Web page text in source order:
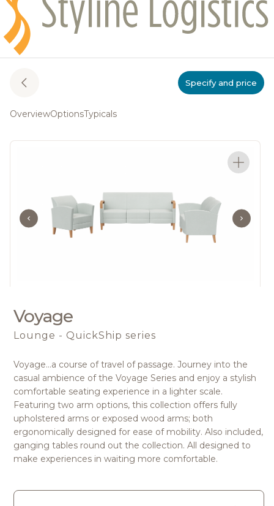
Specify and price
OverviewOptionsTypicals
Voyage
Lounge - QuickShip series
Voyage…a course of travel of passage. Journey into the
casual ambience of the Voyage Series and enjoy a stylish
comfortable seating experience in a lighter scale.
Featuring two arm options, this collection offers fully
upholstered arms or exposed wood arms; both
ergonomically designed for ease of mobility. Also included,
ganging tables round out the collection. All designed to
make experiences in waiting more comfortable.